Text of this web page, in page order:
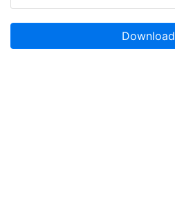
Download